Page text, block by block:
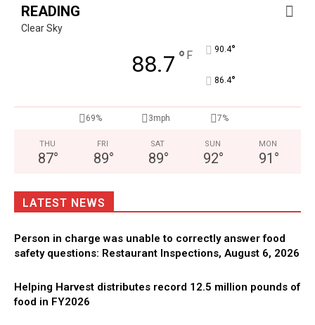
READING
Clear Sky
88.7 ° F 90.4°
86.4°
69% 3mph 7%
THU
87°
FRI
89°
SAT
89°
SUN
92°
MON
91 °
LATEST NEWS
Person in charge was unable to correctly answer food
safety questions: Restaurant Inspections, August 6, 2026
Helping Harvest distributes record 12.5 million pounds of
food in FY2026